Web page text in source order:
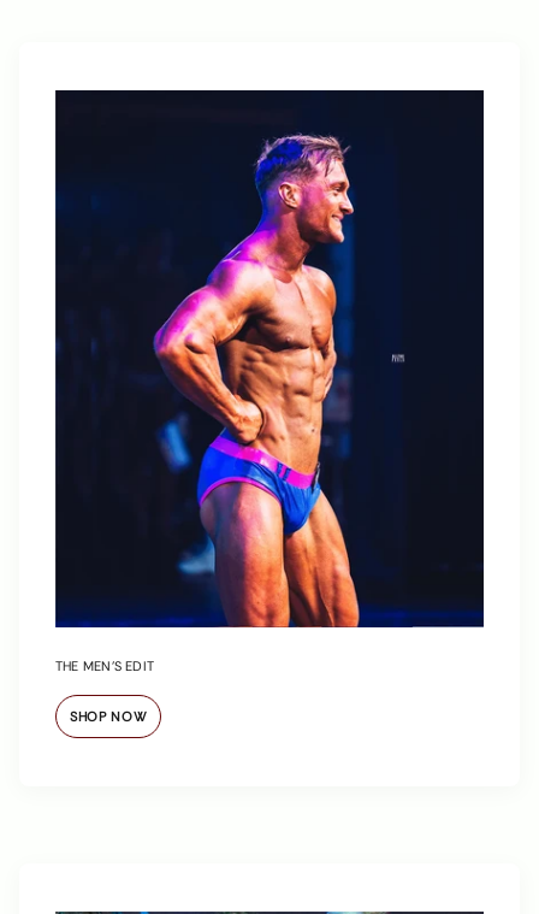
THE MEN’S EDIT
SHOP NOW